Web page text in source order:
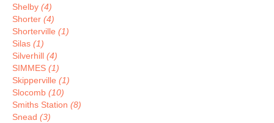
Shelby (4)
Shorter (4)
Shorterville (1)
Silas (1)
Silverhill (4)
SIMMES (1)
Skipperville (1)
Slocomb (10)
Smiths Station (8)
Snead (3)